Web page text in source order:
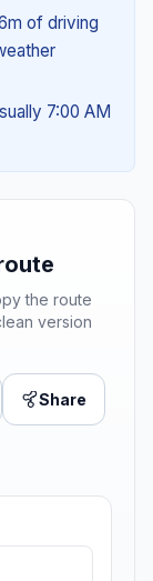
of driving
7:00 AM
the route
version
Share